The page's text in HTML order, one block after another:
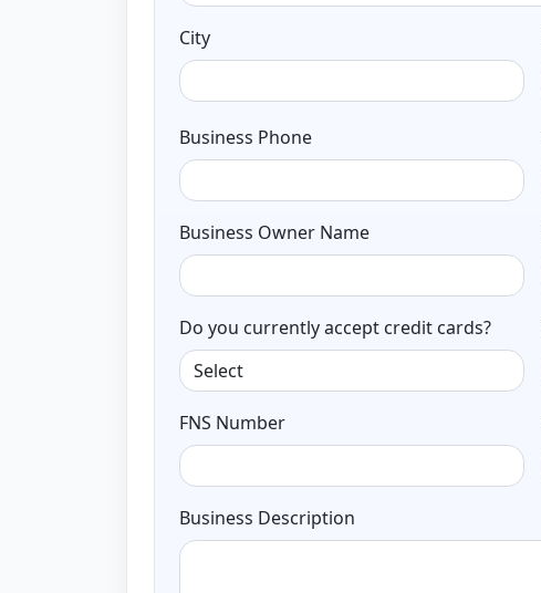
City
Business Phone
Business Owner Name
Do you currently accept credit cards?
FNS Number
Business Description